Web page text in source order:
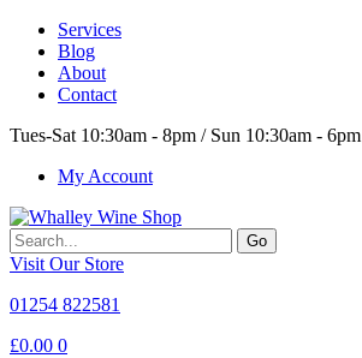
Services
Blog
About
Contact
Tues-Sat 10:30am - 8pm / Sun 10:30am - 6pm
My Account
Go
Visit Our Store
01254 822581
£0.00 0